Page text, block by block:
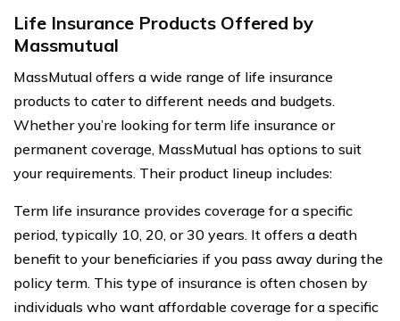
Life Insurance Products Offered by
Massmutual
MassMutual offers a wide range of life insurance
products to cater to different needs and budgets.
Whether you’re looking for term life insurance or
permanent coverage, MassMutual has options to suit
your requirements. Their product lineup includes:
Term life insurance provides coverage for a specific
period, typically 10, 20, or 30 years. It offers a death
benefit to your beneficiaries if you pass away during the
policy term. This type of insurance is often chosen by
individuals who want affordable coverage for a specific